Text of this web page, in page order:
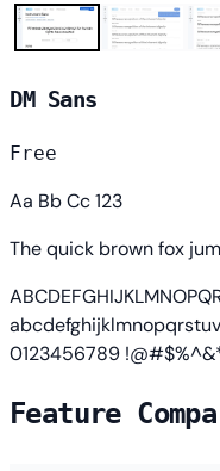
DM Sans
Free
Aa Bb Cc 123
The quick brown fox
0123456789
Feature